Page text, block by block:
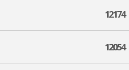
12174
12054